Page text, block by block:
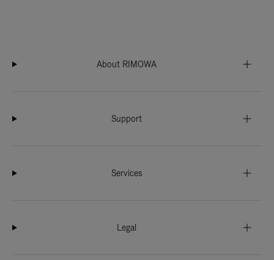
About RIMOWA
Support
Services
Legal